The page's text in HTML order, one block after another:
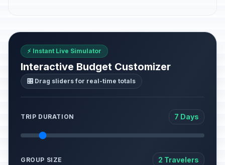
⚡ Instant Live Simulator
Interactive Budget Customizer
🎛️ Drag sliders for real-time totals
TRIP DURATION 7 Days
GROUP SIZE 2 Travelers